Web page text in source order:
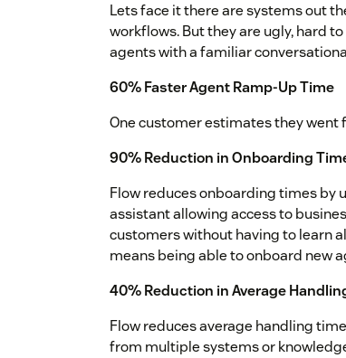
Lets face it there are systems out
workflows. But they are ugly, hard
agents with a familiar
60% Faster Agent Ramp-Up Time
One customer estimates they went
90% Reduction in Onboarding
Flow reduces onboarding times by
assistant allowing access to
customers without having to learn
means being able to onboard new
40% Reduction in Average
Flow reduces average handling
from multiple systems or